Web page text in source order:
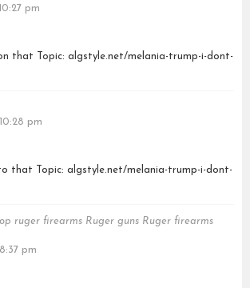
pm
that Topic: algstyle.net/melania-trump-i-dont-
pm
that Topic: algstyle.net/melania-trump-i-dont-
ruger firearms Ruger guns Ruger firearms
pm